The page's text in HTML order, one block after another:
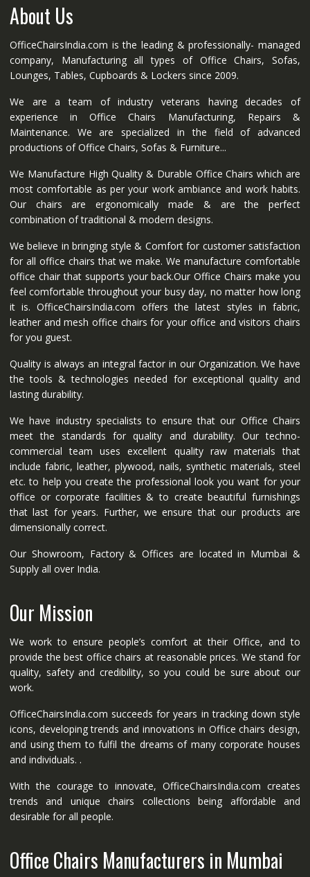
About Us
OfficeChairsIndia.com is the leading & professionally- managed
company, Manufacturing all types of Office Chairs, Sofas,
Lounges, Tables, Cupboards & Lockers since 2009.
We are a team of industry veterans having decades of
experience in Office Chairs Manufacturing, Repairs &
Maintenance. We are specialized in the field of advanced
productions of Office Chairs, Sofas & Furniture...
We Manufacture High Quality & Durable Office Chairs which are
most comfortable as per your work ambiance and work habits.
Our chairs are ergonomically made & are the perfect
combination of traditional & modern designs.
We believe in bringing style & Comfort for customer satisfaction
for all office chairs that we make. We manufacture comfortable
office chair that supports your back.Our Office Chairs make you
feel comfortable throughout your busy day, no matter how long
it is. OfficeChairsIndia.com offers the latest styles in fabric,
leather and mesh office chairs for your office and visitors chairs
for you guest.
Quality is always an integral factor in our Organization. We have
the tools & technologies needed for exceptional quality and
lasting durability.
We have industry specialists to ensure that our Office Chairs
meet the standards for quality and durability. Our techno-
commercial team uses excellent quality raw materials that
include fabric, leather, plywood, nails, synthetic materials, steel
etc. to help you create the professional look you want for your
office or corporate facilities & to create beautiful furnishings
that last for years. Further, we ensure that our products are
dimensionally correct.
Our Showroom, Factory & Offices are located in Mumbai &
Supply all over India.
Our Mission
We work to ensure people’s comfort at their Office, and to
provide the best office chairs at reasonable prices. We stand for
quality, safety and credibility, so you could be sure about our
work.
OfficeChairsIndia.com succeeds for years in tracking down style
icons, developing trends and innovations in Office chairs design,
and using them to fulfil the dreams of many corporate houses
and individuals. .
With the courage to innovate, OfficeChairsIndia.com creates
trends and unique chairs collections being affordable and
desirable for all people.
Office Chairs Manufacturers in Mumbai